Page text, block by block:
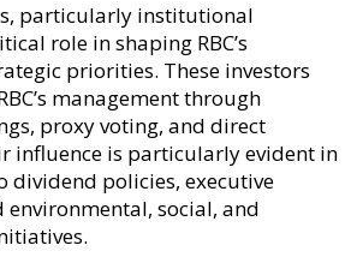
particularly institutional
role in shaping RBC’s
priorities. These investors
management through
proxy voting, and direct
influence is particularly evident in
dividend policies, executive
environmental, social, and